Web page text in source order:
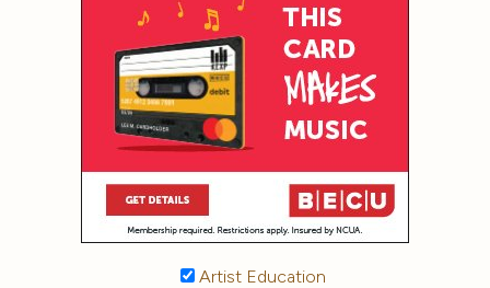
Artist Education